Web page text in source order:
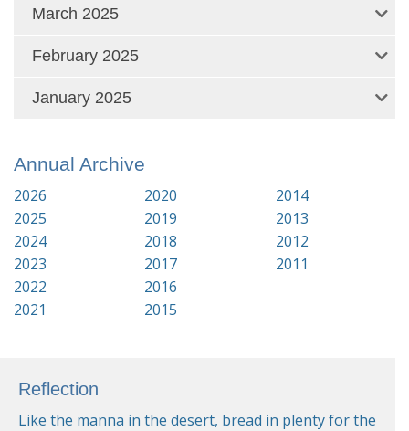
March 2025
February 2025
January 2025
Annual Archive
2026
2025
2024
2023
2022
2021
2020
2019
2018
2017
2016
2015
2014
2013
2012
2011
Reflection
Like the manna in the desert, bread in plenty for the